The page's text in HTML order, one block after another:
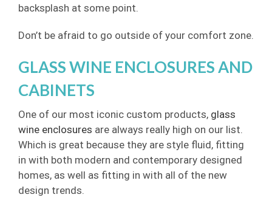
backsplash at some point.
Don’t be afraid to go outside of your comfort zone.
GLASS WINE ENCLOSURES AND
CABINETS
One of our most iconic custom products, glass
wine enclosures are always really high on our list.
Which is great because they are style fluid, fitting
in with both modern and contemporary designed
homes, as well as fitting in with all of the new
design trends.